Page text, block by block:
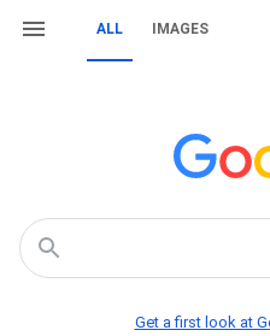
ALL IMAGES
Get a first look at